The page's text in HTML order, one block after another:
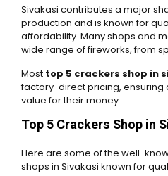
Sivakasi contributes a major
production and is known for
affordability. Many shops and
wide range of fireworks, from
Most top 5 crackers shop in
factory-direct pricing, ensuring
value for their money.
Top 5 Crackers Shop in
Here are some of the well-
shops in Sivakasi known for